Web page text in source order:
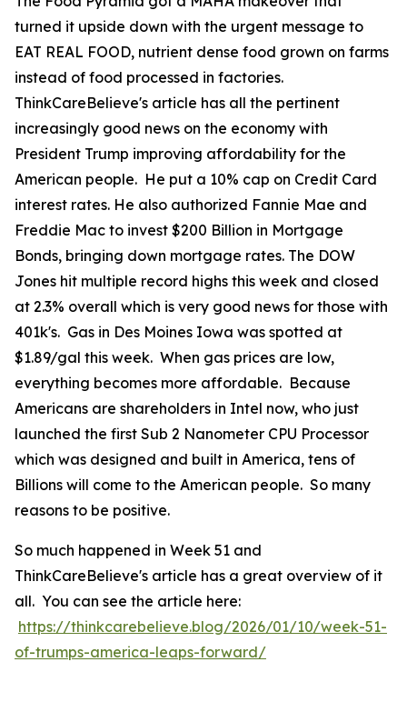
turned it upside down with the urgent message to
EAT REAL FOOD, nutrient dense food grown on farms
instead of food processed in factories.
ThinkCareBelieve's article has all the pertinent
increasingly good news on the economy with
President Trump improving affordability for the
American people. He put a 10% cap on Credit Card
interest rates. He also authorized Fannie Mae and
Freddie Mac to invest $200 Billion in Mortgage
Bonds, bringing down mortgage rates. The DOW
Jones hit multiple record highs this week and closed
at 2.3% overall which is very good news for those with
401k's. Gas in Des Moines Iowa was spotted at
$1.89/gal this week. When gas prices are low,
everything becomes more affordable. Because
Americans are shareholders in Intel now, who just
launched the first Sub 2 Nanometer CPU Processor
which was designed and built in America, tens of
Billions will come to the American people. So many
reasons to be positive.
So much happened in Week 51 and
ThinkCareBelieve's article has a great overview of it
all. You can see the article here:
https://thinkcarebelieve.blog/2026/01/10/week-51-
of-trumps-america-leaps-forward/